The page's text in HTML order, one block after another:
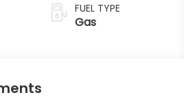
FUEL TYPE
Gas